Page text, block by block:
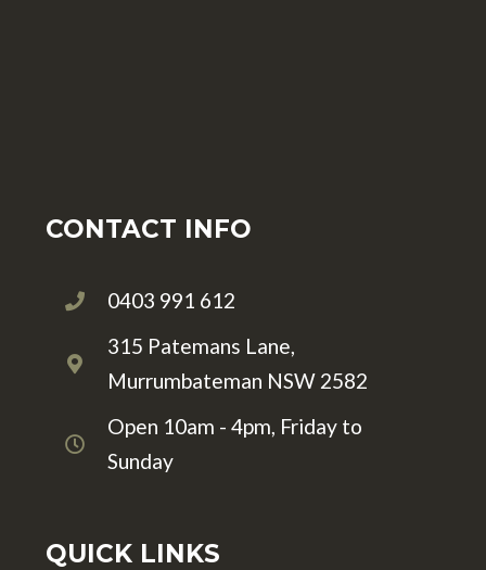
CONTACT INFO
0403 991 612
315 Patemans Lane,
Murrumbateman NSW 2582
Open 10am - 4pm, Friday to
Sunday
QUICK LINKS